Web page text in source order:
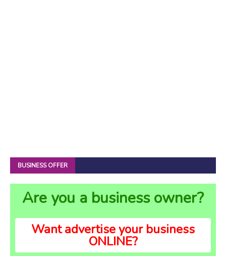
BUSINESS OFFER
Are you a business owner?
Want advertise your business
ONLINE?